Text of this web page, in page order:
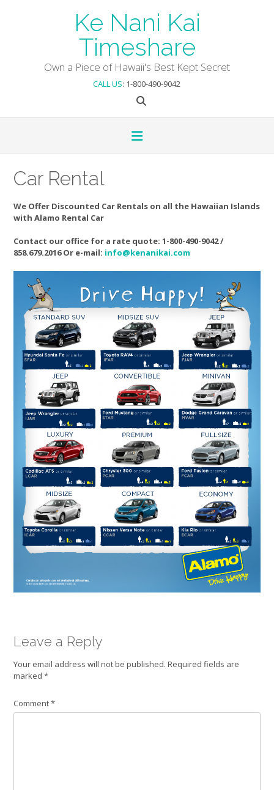
Ke Nani Kai
Timeshare
Own a Piece of Hawaii's Best Kept Secret
CALL US: 1-800-490-9042
Car Rental
We Offer Discounted Car Rentals on all the Hawaiian Islands
with Alamo Rental Car
Contact our office for a rate quote: 1-800-490-9042 /
858.679.2016 Or e-mail: info@kenanikai.com
Leave a Reply
Your email address will not be published. Required fields are
marked *
Comment*